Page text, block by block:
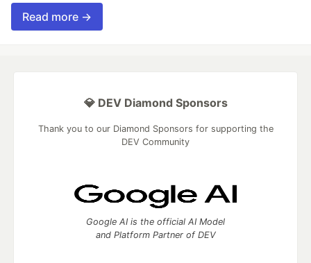
Read more →
💎 DEV Diamond Sponsors
Thank you to our Diamond Sponsors for supporting the
DEV Community
Google AI is the official AI Model
and Platform Partner of DEV